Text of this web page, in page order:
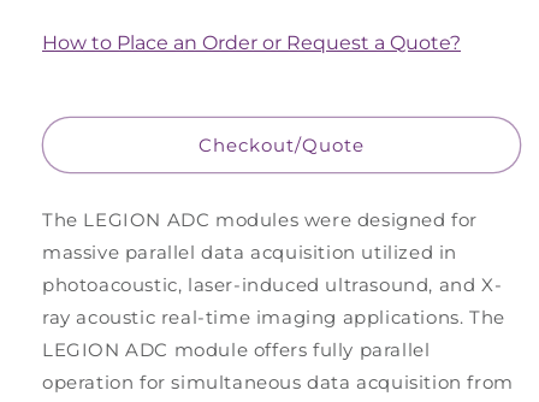
Legion
Base
of
128
channels
each,
with
DLM
Legion
Base
plus
of
128
channels
each,
with
DLM
How to Place an Order or Request a Quote?
Checkout/Quote
The LEGION ADC modules were designed for
massive parallel data acquisition utilized in
photoacoustic, laser-induced ultrasound, and X-
ray acoustic real-time imaging applications. The
LEGION ADC module offers fully parallel
operation for simultaneous data acquisition from